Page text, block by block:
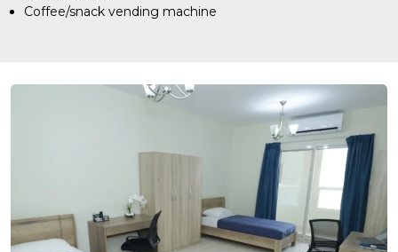
Coffee/snack vending machine